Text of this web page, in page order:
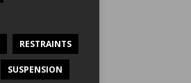
RESTRAINTS
SUSPENSION